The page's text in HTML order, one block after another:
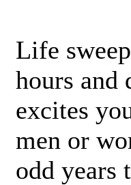
Life
hours and
excites
men or
odd